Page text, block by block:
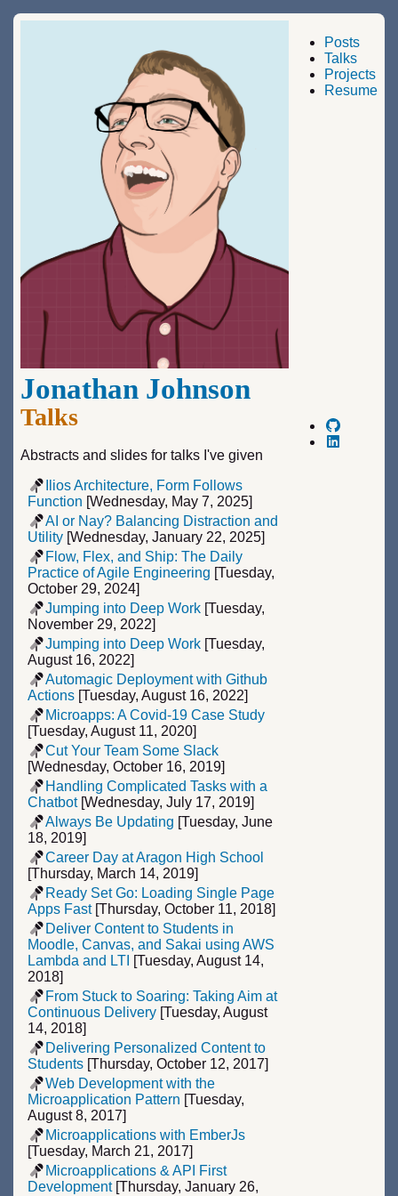
Jonathan Johnson
Posts
Talks
Projects
Resume
Talks
Abstracts and slides for talks I've given
Ilios Architecture, Form Follows
Function [Wednesday, May 7, 2025]
AI or Nay? Balancing Distraction and
Utility [Wednesday, January 22, 2025]
Flow, Flex, and Ship: The Daily
Practice of Agile Engineering [Tuesday,
October 29, 2024]
Jumping into Deep Work [Tuesday,
November 29, 2022]
Jumping into Deep Work [Tuesday,
August 16, 2022]
Automagic Deployment with Github
Actions [Tuesday, August 16, 2022]
Microapps: A Covid-19 Case Study
[Tuesday, August 11, 2020]
Cut Your Team Some Slack
[Wednesday, October 16, 2019]
Handling Complicated Tasks with a
Chatbot[Wednesday, July 17, 2019]
Always Be Updating [Tuesday, June
18, 2019]
Career Day at Aragon High School
[Thursday, March 14, 2019]
Ready Set Go: Loading Single Page
Apps Fast[Thursday, October 11, 2018]
Deliver Content to Students in
Moodle, Canvas, and Sakai using AWS
Lambda and LTI [Tuesday, August 14,
2018]
From Stuck to Soaring: Taking Aim at
Continuous Delivery [Tuesday, August
14, 2018]
Delivering Personalized Content to
Students [Thursday, October 12, 2017]
Web Development with the
Microapplication Pattern [Tuesday,
August 8, 2017]
Microapplications with EmberJs
[Tuesday, March 21, 2017]
Microapplications & API First
Development[Thursday, January 26,